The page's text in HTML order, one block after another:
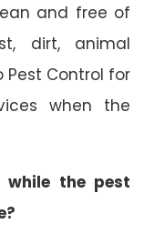
and free of
dirt, animal
Control for
when the
while the pest